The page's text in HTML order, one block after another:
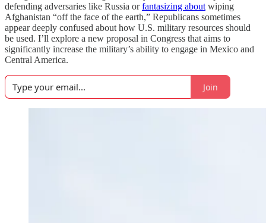
defending adversaries like Russia orfantasizing about wiping
Afghanistan “off the face of the earth,” Republicans sometimes
appear deeply confused about how U.S. military resources should
be used. I’ll explore a new proposal in Congress that aims to
significantly increase the military’s ability to engage in Mexico and
Central America.
Join